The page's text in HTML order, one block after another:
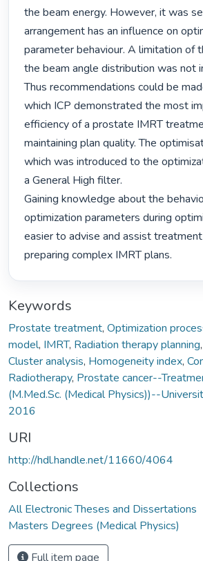
the beam energy. However, it was
arrangement has an influence on
parameter behaviour. A limitation of
the beam angle distribution was not
Thus recommendations could be
which ICP demonstrated the most
efficiency of a prostate IMRT
maintaining plan quality. The
which was introduced to the
a General High filter.
Gaining knowledge about the
optimization parameters during
easier to advise and assist
preparing complex IMRT plans.
Keywords
Prostate treatment, Optimization
model, IMRT, Radiation therapy planning,
Cluster analysis, Homogeneity index,
Radiotherapy, Prostate cancer--
(M.Med.Sc. (Medical Physics))--
2016
URI
http://hdl.handle.net/11660/4064
Collections
All Electronic Theses and Dissertations
Masters Degrees (Medical Physics)
Full item page